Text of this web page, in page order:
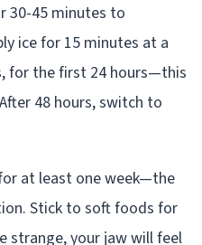
30-45 minutes to
ice for 15 minutes at a
for the first 24 hours—this
48 hours, switch to
at least one week—the
Stick to soft foods for
strange, your jaw will feel